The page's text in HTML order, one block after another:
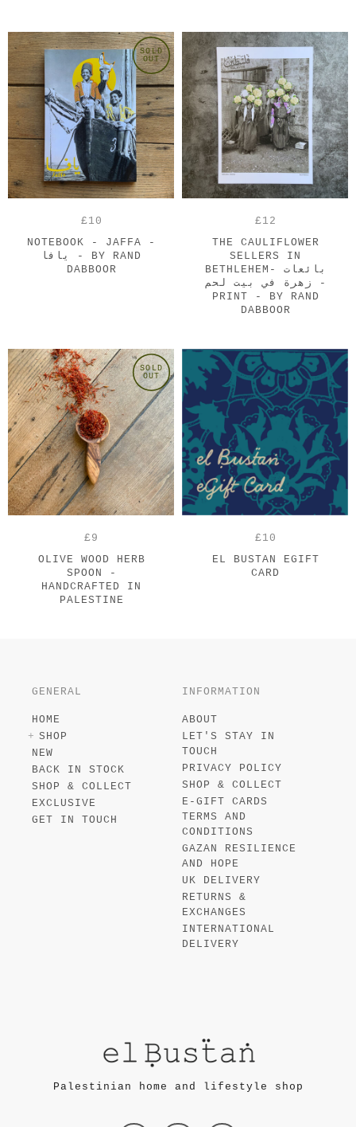
SOLD
OUT
£10
NOTEBOOK - JAFFA -
يافا - BY RAND
DABBOOR
£12
THE CAULIFLOWER
SELLERS IN
BETHLEHEM- بائعات
زهرة في بيت لحم -
PRINT - BY RAND
DABBOOR
SOLD
OUT
£9
OLIVE WOOD HERB
SPOON -
HANDCRAFTED IN
PALESTINE
£10
EL BUSTAN EGIFT
CARD
GENERAL
HOME
SHOP
NEW
BACK IN STOCK
SHOP & COLLECT
EXCLUSIVE
GET IN TOUCH
INFORMATION
ABOUT
LET'S STAY IN
TOUCH
PRIVACY POLICY
SHOP & COLLECT
E-GIFT CARDS
TERMS AND
CONDITIONS
GAZAN RESILIENCE
AND HOPE
UK DELIVERY
RETURNS &
EXCHANGES
INTERNATIONAL
DELIVERY
Palestinian home and lifestyle shop